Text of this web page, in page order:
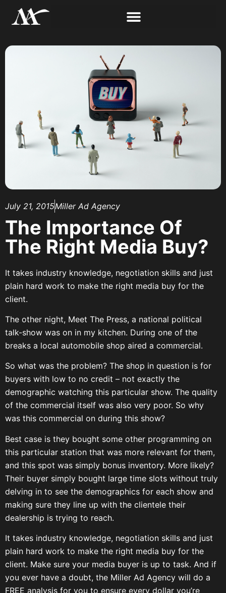
July 21, 2015Miller Ad Agency
The Importance Of
The Right Media Buy?
It takes industry knowledge, negotiation skills and just
plain hard work to make the right media buy for the
client.
The other night, Meet The Press, a national political
talk-show was on in my kitchen. During one of the
breaks a local automobile shop aired a commercial.
So what was the problem? The shop in question is for
buyers with low to no credit – not exactly the
demographic watching this particular show. The quality
of the commercial itself was also very poor. So why
was this commercial on during this show?
Best case is they bought some other programming on
this particular station that was more relevant for them,
and this spot was simply bonus inventory. More likely?
Their buyer simply bought large time slots without truly
delving in to see the demographics for each show and
making sure they line up with the clientele their
dealership is trying to reach.
It takes industry knowledge, negotiation skills and just
plain hard work to make the right media buy for the
client. Make sure your media buyer is up to task. And if
you ever have a doubt, the Miller Ad Agency will do a
FREE analysis for you to ensure every dollar you’re